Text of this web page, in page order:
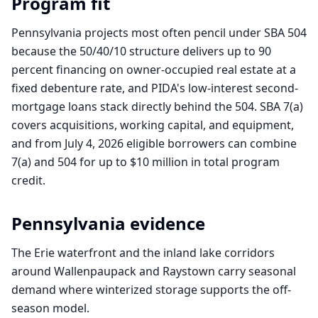
Pennsylvania projects most often pencil under SBA 504
because the 50/40/10 structure delivers up to 90
percent financing on owner-occupied real estate at a
fixed debenture rate, and PIDA's low-interest second-
mortgage loans stack directly behind the 504. SBA 7(a)
covers acquisitions, working capital, and equipment,
and from July 4, 2026 eligible borrowers can combine
7(a) and 504 for up to $10 million in total program
credit.
Pennsylvania evidence
The Erie waterfront and the inland lake corridors
around Wallenpaupack and Raystown carry seasonal
demand where winterized storage supports the off-
season model.